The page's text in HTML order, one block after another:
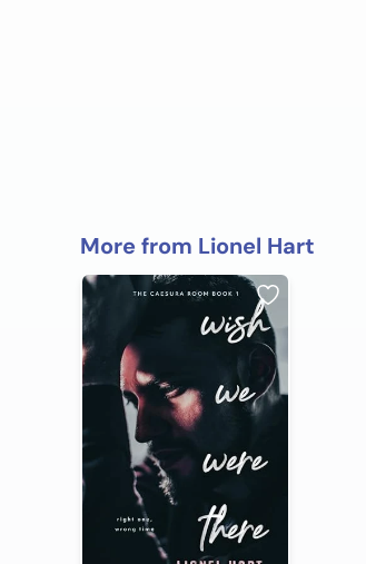
More from Lionel Hart